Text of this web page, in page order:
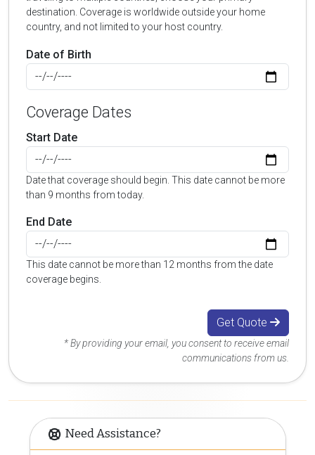
destination. Coverage is worldwide outside your home
country, and not limited to your host country.
Date of Birth
Coverage Dates
Start Date
Date that coverage should begin. This date cannot be more
than 9 months from today.
End Date
This date cannot be more than 12 months from the date
coverage begins.
Get Quote
* By providing your email, you consent to receive email
communications from us.
Need Assistance?